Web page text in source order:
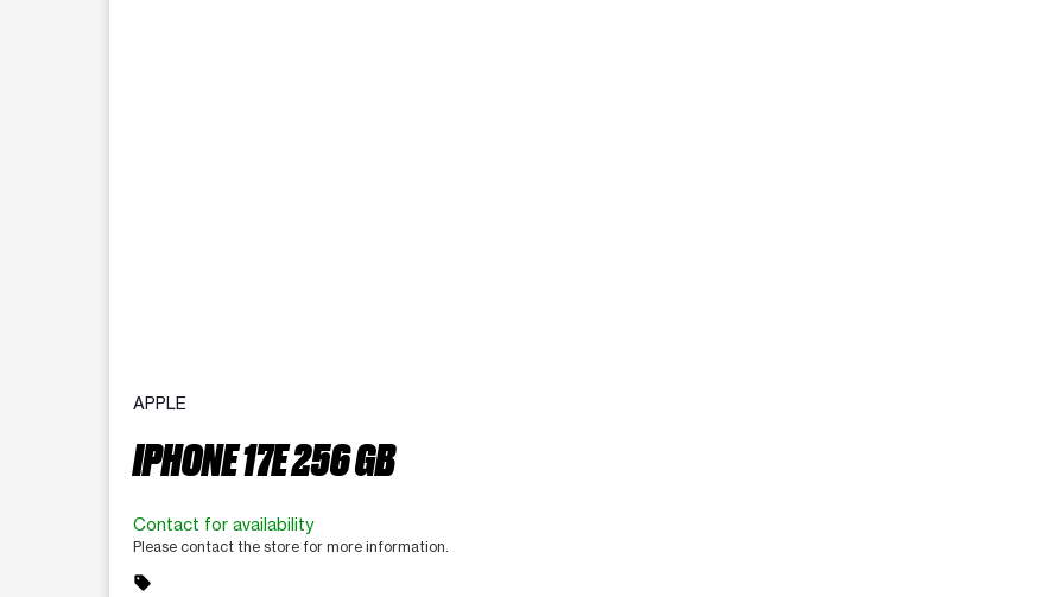
APPLE
IPHONE 17E 256 GB
Contact for availability
Please contact the store for more information.
sell